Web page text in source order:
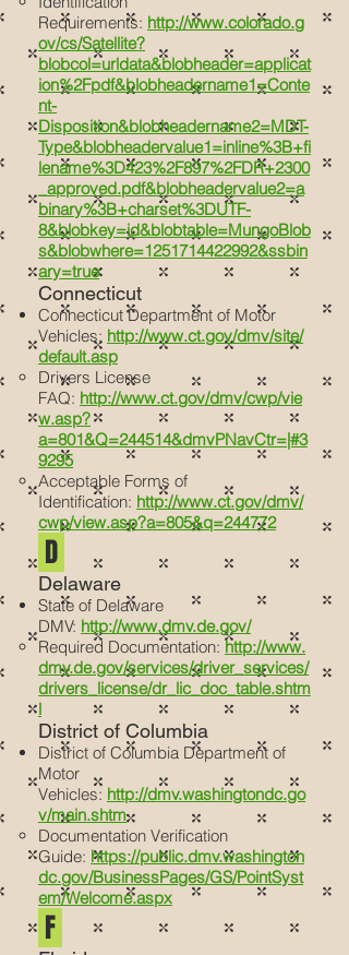
Requirements: http://www.colorado.g
ov/cs/Satellite?
blobcol=urldata&blobheader=applicat
ion%2Fpdf&blobheadername1=Conte
nt-
Disposition&blobheadername2=MDT-
Type&blobheadervalue1=inline%3B+fi
lename%3D423%2F897%2FDR+2300
_approved.pdf&blobheadervalue2=a
binary%3B+charset%3DUTF-
8&blobkey=id&blobtable=MungoBlob
s&blobwhere=1251714422992&ssbin
ary=true
Connecticut
Connecticut Department of Motor
Vehicles: http://www.ct.gov/dmv/site/
default.asp
Drivers License
FAQ: http://www.ct.gov/dmv/cwp/vie
w.asp?
a=801&Q=244514&dmvPNavCtr=|#3
9295
Acceptable Forms of
Identification: http://www.ct.gov/dmv/
cwp/view.asp?a=805&q=244772
D
Delaware
State of Delaware
DMV: http://www.dmv.de.gov/
Required Documentation: http://www.
dmv.de.gov/services/driver_services/
drivers_license/dr_lic_doc_table.shtm
l
District of Columbia
District of Columbia Department of
Motor
Vehicles: http://dmv.washingtondc.go
v/main.shtm
Documentation Verification
Guide: https://public.dmv.washington
dc.gov/BusinessPages/GS/PointSyst
em/Welcome.aspx
F